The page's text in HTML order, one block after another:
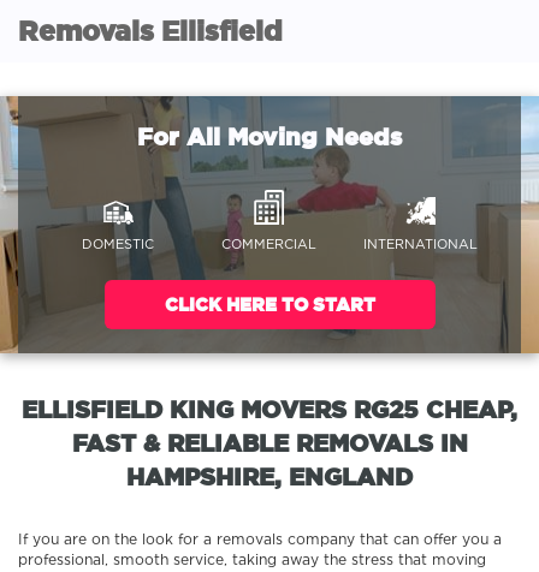
Removals Ellisfield
For All Moving Needs
DOMESTIC COMMERCIAL INTERNATIONAL
CLICK HERE TO START
ELLISFIELD KING MOVERS RG25 CHEAP,
FAST & RELIABLE REMOVALS IN
HAMPSHIRE, ENGLAND
If you are on the look for a removals company that can offer you a
professional, smooth service, taking away the stress that moving